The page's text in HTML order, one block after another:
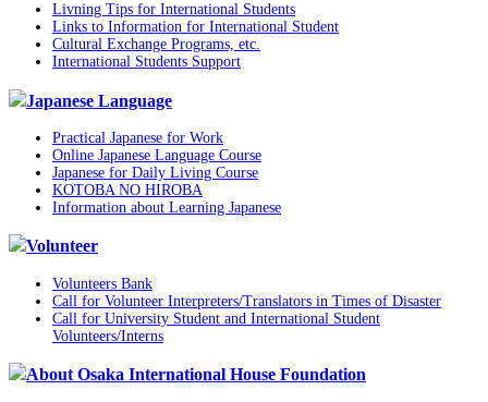
Livning Tips for International Students
Links to Information for International Student
Cultural Exchange Programs, etc.
International Students Support
Japanese Language
Practical Japanese for Work
Online Japanese Language Course
Japanese for Daily Living Course
KOTOBA NO HIROBA
Information about Learning Japanese
Volunteer
Volunteers Bank
Call for Volunteer Interpreters/Translators in Times of Disaster
Call for University Student and International Student
Volunteers/Interns
About Osaka International House Foundation